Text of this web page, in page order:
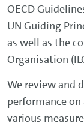
OECD
UN Guiding
as well as the
Organisation
We review and
performance
various